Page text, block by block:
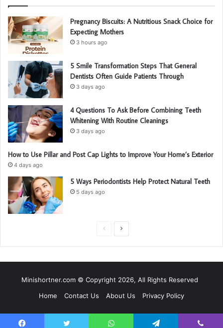
Pregnancy Biscuits: A Nutritious Snack Choice for
Expecting Mothers
3 hours ago
5 Smile Transformation Steps That General
Dentists Often Guide Patients Through
3 days ago
4 Questions To Ask Before Combining Teeth
Whitening With Routine Cleanings
3 days ago
How to Use Pillar and Post Cap Lights to Improve Your Home’s Exterior
4 days ago
5 Ways Periodontists Help Protect Natural Teeth
5 days ago
i
o
u
s
p
a
g
Minishortner.com © Copyright 2026, All Rights Reserved
Home
Contact Us About Us Privacy Policy